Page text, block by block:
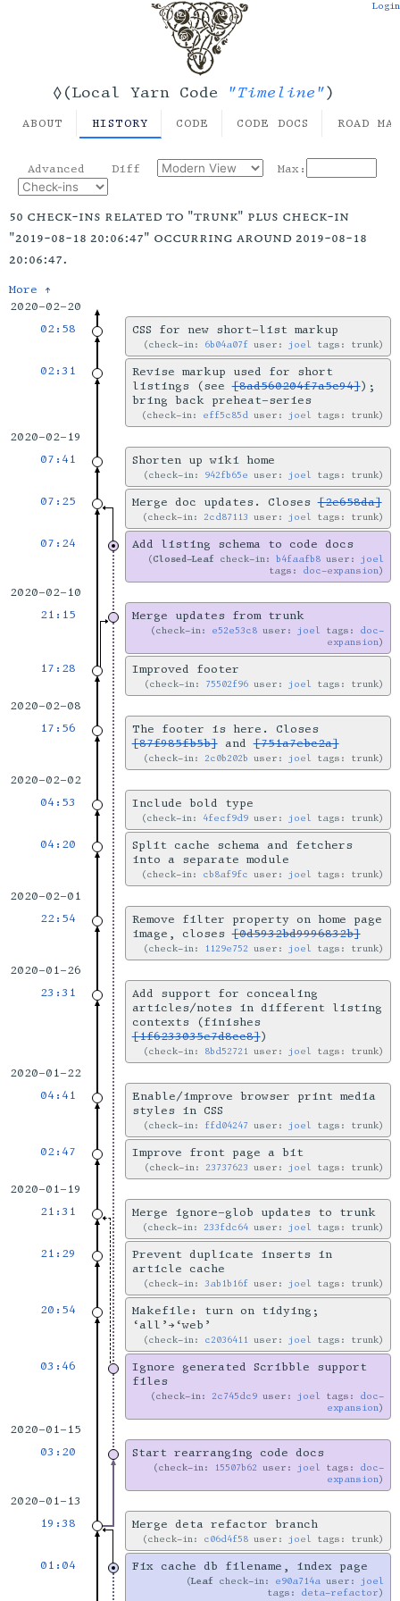
◊(Local Yarn Code "Timeline")
Login
ABOUT HISTORY CODE CODE DOCS ROAD
Advanced Diff Max:
50 check-ins related to "trunk" plus check-in
"2019-08-18 20:06:47" occurring around 2019-08-18
20:06:47.
More ↑
2020-02-20
02:58
CSS for new short-list markup
check-in: 6b04a07f user: joel tags: trunk
02:31
Revise markup used for short
listings (see[8ad560204f7a5c94]);
bring back preheat-series
check-in: eff5c85d user: joel tags: trunk
2020-02-19
07:41
Shorten up wiki home
check-in: 942fb65e user: joel tags: trunk
07:25 Merge doc updates. Closes[2e658da]
check-in:2cd87113 user: joel tags: trunk
07:24 Add listing schema to code docs
Closed-Leaf check-in:b4faafb8 user: joel
tags: doc-expansion
2020-02-10
21:15
Merge updates from trunk
check-in: e52e53c8 user: joel tags: doc-
expansion
17:28 Improved footer
check-in: 75502f96 user: joel tags: trunk
2020-02-08
17:56
The footer is here. Closes
[87f985fb5b]and[751a7ebc2a]
check-in:2c0b202b user: joel tags: trunk
2020-02-02
04:53
Include bold type
check-in: 4fecf9d9 user: joel tags: trunk
04:20
Split cache schema and fetchers
into a separate module
check-in: cb8af9fc user: joel tags: trunk
2020-02-01
22:54
Remove filter property on home page
image, closes[0d5932bd9996832b]
check-in: 1129e752 user: joel tags: trunk
2020-01-26
23:31
Add support for concealing
articles/notes in different listing
contexts (finishes
[1f6233035e7d8cc8])
check-in: 8bd52721 user: joel tags: trunk
2020-01-22
04:41
Enable/improve browser print media
styles in CSS
check-in: ffd04247 user: joel tags: trunk
02:47 Improve front page a bit
check-in:23737623 user: joel tags: trunk
2020-01-19
21:31
Merge ignore-glob updates to trunk
check-in:233fdc64 user: joel tags: trunk
21:29
Prevent duplicate inserts in
article cache
check-in:3ab1b16f user: joel tags: trunk
20:54
Makefile: turn on tidying;
‘all’→‘web’
check-in: c2036411 user: joel tags: trunk
03:46
Ignore generated Scribble support
files
check-in:2c745dc9 user: joel tags: doc-
expansion
2020-01-15
03:20
Start rearranging code docs
check-in: 15507b62 user: joel tags: doc-
expansion
2020-01-13
19:38
Merge deta refactor branch
check-in: c06d4f58 user: joel tags: trunk
01:04 Fix cache db filename, index page
Leaf check-in: e90a714a user: joel
tags: deta-refactor